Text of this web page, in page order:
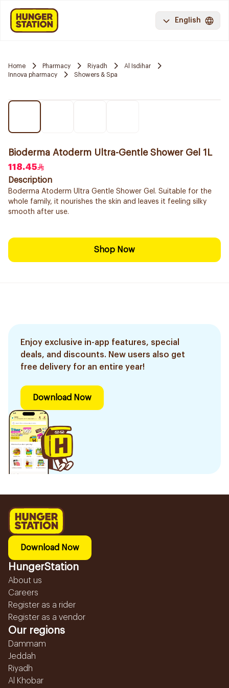
English
Home Pharmacy Riyadh
Al Isdihar
Innova pharmacy
Showers & Spa
Bioderma Atoderm Ultra-Gentle Shower Gel 1L
118.45
Description
Boderma Atoderm Ultra Gentle Shower Gel. Suitable for the
whole family, it nourishes the skin and leaves it feeling silky
smooth after use.
Shop Now
Enjoy exclusive in-app features, special
deals, and discounts. New users also get
free delivery for an entire year!
Download Now
Download Now
HungerStation
About us
Careers
Register as a rider
Register as a vendor
Our regions
Dammam
Jeddah
Riyadh
Al Khobar